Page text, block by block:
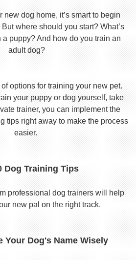
new dog home, it’s smart to begin
where should you start? What’s
a puppy? And how do you train an
adult dog?
options for training your new pet.
your puppy or dog yourself, take
trainer, you can implement the
tips right away to make the process
easier.
Dog Training Tips
professional dog trainers will help
new pal on the right track.
Your Dog's Name Wisely